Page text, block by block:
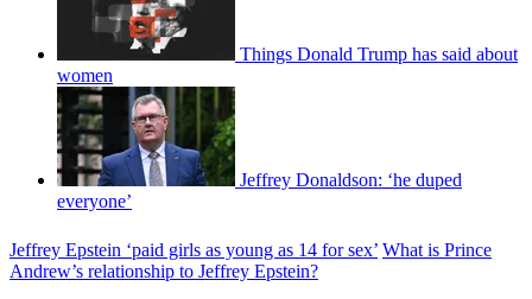
Things Donald Trump has said about
women
Jeffrey Donaldson: ‘he duped
everyone’
Jeffrey Epstein ‘paid girls as young as 14 for sex’ What is Prince
Andrew’s relationship to Jeffrey Epstein?